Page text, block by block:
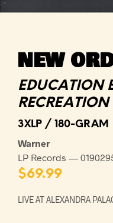
NEW
EDUCATION
3XLP / 180-GRAM
Warner
LP Records —
$69.99
LIVE AT ALEXANDRA